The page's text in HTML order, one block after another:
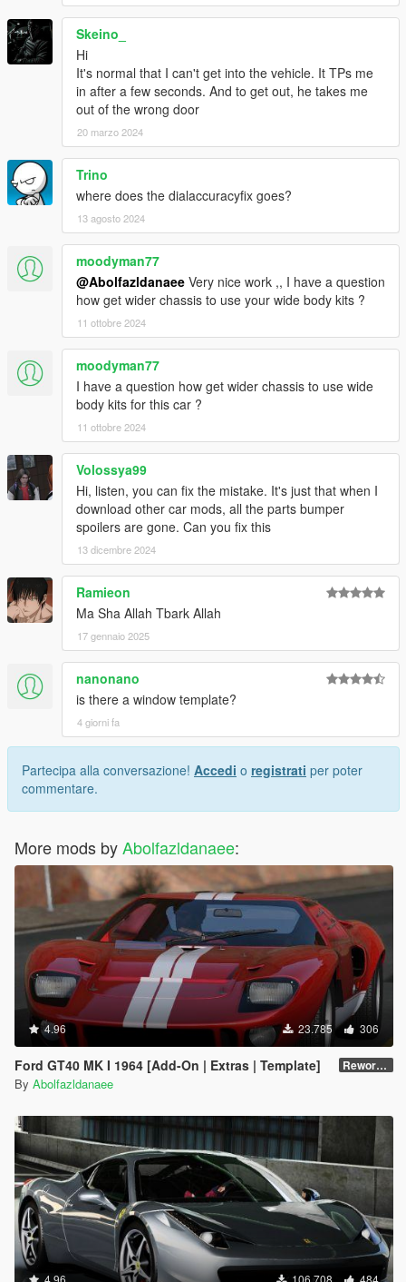
Skeino_
Hi
It's normal that I can't get into the vehicle. It TPs me
in after a few seconds. And to get out, he takes me
out of the wrong door
20 marzo 2024
Trino
where does the dialaccuracyfix goes?
13 agosto 2024
moodyman77
@Abolfazldanaee Very nice work ,, I have a question
how get wider chassis to use your wide body kits ?
11 ottobre 2024
moodyman77
I have a question how get wider chassis to use wide
body kits for this car ?
11 ottobre 2024
Volossya99
Hi, listen, you can fix the mistake. It's just that when I
download other car mods, all the parts bumper
spoilers are gone. Can you fix this
13 dicembre 2024
Ramieon
Ma Sha Allah Tbark Allah
17 gennaio 2025
nanonano
is there a window template?
4 giorni fa
Partecipa alla conversazione! Accedi o registrati per poter
commentare.
More mods byAbolfazldanaee:
4.96 23.785 306
Ford GT40 MK I 1964 [Add-On | Extras | Template] Reworked 1.0
By Abolfazldanaee